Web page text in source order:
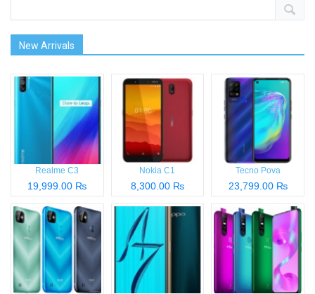
New Arrivals
Realme C3
19,999.00 ₨
Nokia C1
8,300.00 ₨
Tecno Pova
23,799.00 ₨